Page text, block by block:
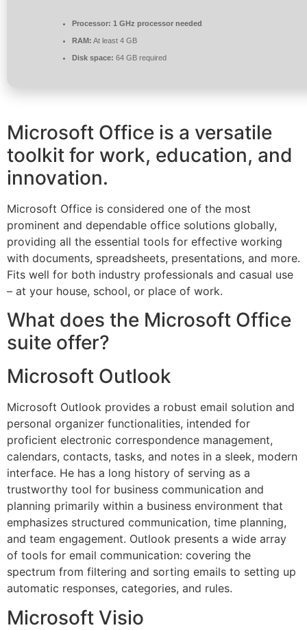
Processor: 1 GHz processor needed
RAM: At least 4 GB
Disk space: 64 GB required
Microsoft Office is a versatile
toolkit for work, education, and
innovation.
Microsoft Office is considered one of the most
prominent and dependable office solutions globally,
providing all the essential tools for effective working
with documents, spreadsheets, presentations, and more.
Fits well for both industry professionals and casual use
– at your house, school, or place of work.
What does the Microsoft Office
suite offer?
Microsoft Outlook
Microsoft Outlook provides a robust email solution and
personal organizer functionalities, intended for
proficient electronic correspondence management,
calendars, contacts, tasks, and notes in a sleek, modern
interface. He has a long history of serving as a
trustworthy tool for business communication and
planning primarily within a business environment that
emphasizes structured communication, time planning,
and team engagement. Outlook presents a wide array
of tools for email communication: covering the
spectrum from filtering and sorting emails to setting up
automatic responses, categories, and rules.
Microsoft Visio